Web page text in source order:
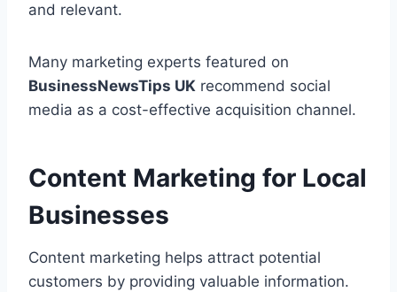
and relevant.
Many marketing experts featured on
BusinessNewsTips UK recommend social
media as a cost-effective acquisition channel.
Content Marketing for Local
Businesses
Content marketing helps attract potential
customers by providing valuable information.